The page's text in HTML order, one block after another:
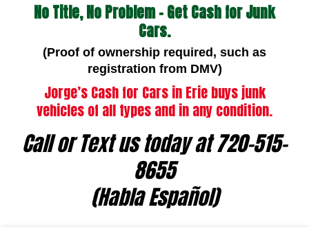
No Title, No Problem – Get Cash for Junk
Cars.
(Proof of ownership required, such as
registration from DMV)
Jorge’s Cash for Cars in Erie buys junk
vehicles of all types and in any condition.
Call or Text us today at 720-515-
8655
(Habla Español)